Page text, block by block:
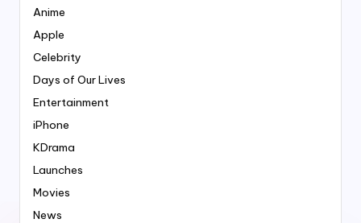
Anime
Apple
Celebrity
Days of Our Lives
Entertainment
iPhone
KDrama
Launches
Movies
News